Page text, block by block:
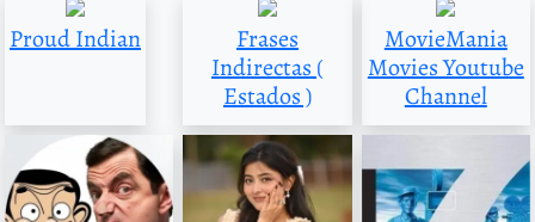
Proud Indian
Frases
Indirectas (
Estados )
MovieMania
Movies Youtube
Channel